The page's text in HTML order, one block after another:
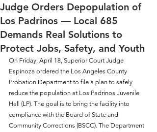
Judge Orders Depopulation of
Los Padrinos — Local 685
Demands Real Solutions to
Protect Jobs, Safety, and Youth
On Friday, April 18, Superior Court Judge
Espinoza ordered the Los Angeles County
Probation Department to file a plan to safely
reduce the population at Los Padrinos Juvenile
Hall (LP). The goal is to bring the facility into
compliance with the Board of State and
Community Corrections (BSCC). The Department